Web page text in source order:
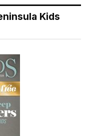
Kids